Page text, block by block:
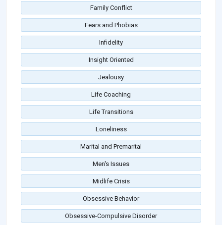
Family Conflict
Fears and Phobias
Infidelity
Insight Oriented
Jealousy
Life Coaching
Life Transitions
Loneliness
Marital and Premarital
Men's Issues
Midlife Crisis
Obsessive Behavior
Obsessive-Compulsive Disorder